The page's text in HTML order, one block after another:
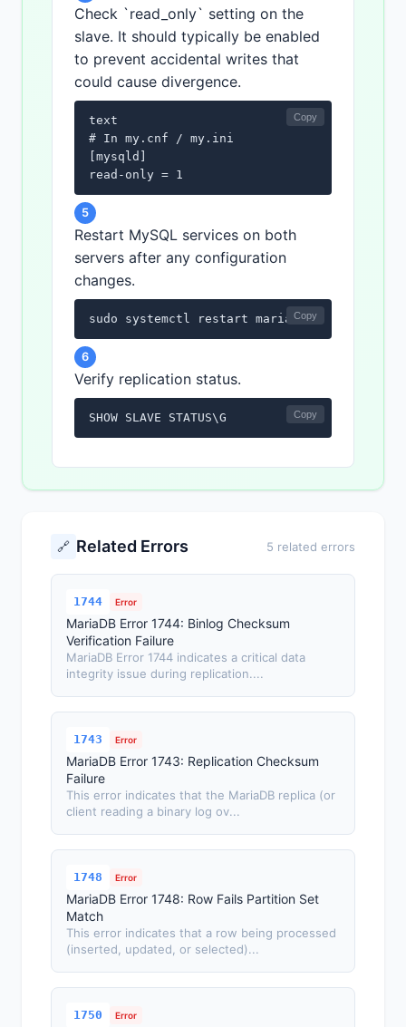
Check `read_only` setting on the
slave. It should typically be enabled
to prevent accidental writes that
could cause divergence.
text
# In my.cnf / my.ini
[mysqld]
read-only = 1
Copy
5
Restart MySQL services on both
servers after any configuration
changes.
sudo systemctl restart mariadbCopy
6
Verify replication status.
SHOW SLAVE STATUS\G Copy
🔗 Related Errors 5 related errors
1744 Error
MariaDB Error 1744: Binlog Checksum
Verification Failure
MariaDB Error 1744 indicates a critical data
integrity issue during replication....
1743 Error
MariaDB Error 1743: Replication Checksum
Failure
This error indicates that the MariaDB replica (or
client reading a binary log ov...
1748 Error
MariaDB Error 1748: Row Fails Partition Set
Match
This error indicates that a row being processed
(inserted, updated, or selected)...
1750 Error